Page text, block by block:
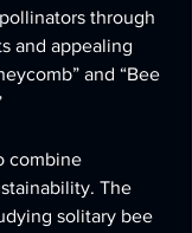
through
and appealing
and “Bee
combine
The
solitary bee